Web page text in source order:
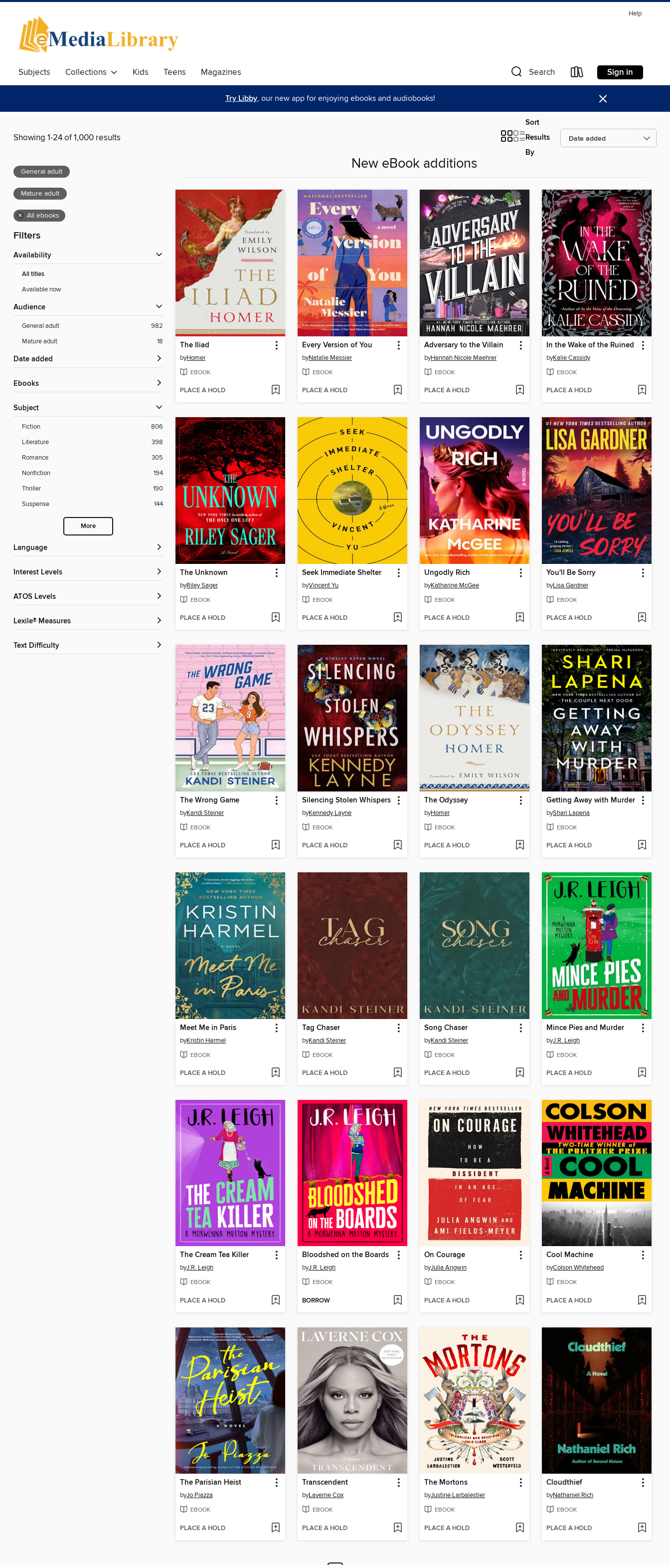
Help
Subjects Collections Kids Teens Magazines Search Sign in
Try Libby, our new app for enjoying ebooks and audiobooks! ×
Showing 1-24 of 1,000 results
Sort
Results
By
General adult
Mature adult
× All ebooks
Filters
Availability
All titles
Available now
Audience
General adult
982
Mature adult
18
Date added
ebooks
Subject
Fiction
806
Literature
398
Romance
305
Nonfiction
194
Thriller
190
Suspense
144
More
Language
Interest Levels
ATOS Levels
Lexile® Measures
Text Difficulty
New eBook additions
The Iliad
byHomer
EBOOK
PLACE A HOLD
Every Version of You
byNatalie Messier
EBOOK
PLACE A HOLD
Adversary to the Villain
byHannah Nicole Maehrer
EBOOK
PLACE A HOLD
In the Wake of the Ruined
byKalie Cassidy
EBOOK
PLACE A HOLD
The Unknown
byRiley Sager
EBOOK
PLACE A HOLD
Seek Immediate Shelter
byVincent Yu
EBOOK
PLACE A HOLD
Ungodly Rich
byKatharine McGee
EBOOK
PLACE A HOLD
You'll Be Sorry
byLisa Gardner
EBOOK
PLACE A HOLD
The Wrong Game
byKandi Steiner
EBOOK
PLACE A HOLD
Silencing Stolen Whispers
byKennedy Layne
EBOOK
PLACE A HOLD
The Odyssey
byHomer
EBOOK
PLACE A HOLD
Getting Away with Murder
byShari Lapena
EBOOK
PLACE A HOLD
Meet Me in Paris
byKristin Harmel
EBOOK
PLACE A HOLD
Tag Chaser
byKandi Steiner
EBOOK
PLACE A HOLD
Song Chaser
byKandi Steiner
EBOOK
PLACE A HOLD
Mince Pies and Murder
byJ.R. Leigh
EBOOK
PLACE A HOLD
The Cream Tea Killer
byJ.R. Leigh
EBOOK
PLACE A HOLD
Bloodshed on the Boards
byJ.R. Leigh
EBOOK
BORROW
On Courage
byJulia Angwin
EBOOK
PLACE A HOLD
Cool Machine
byColson Whitehead
EBOOK
PLACE A HOLD
The Parisian Heist
byJo Piazza
EBOOK
PLACE A HOLD
Transcendent
byLaverne Cox
EBOOK
PLACE A HOLD
The Mortons
byJustine Larbalestier
EBOOK
PLACE A HOLD
Cloudthief
byNathaniel Rich
EBOOK
PLACE A HOLD